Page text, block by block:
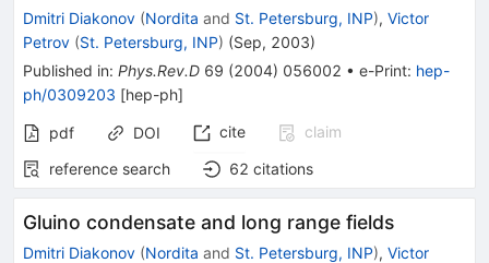
Dmitri Diakonov (Nordita and St. Petersburg, INP), Victor
Petrov (St. Petersburg, INP) (Sep, 2003)
Published in: Phys.Rev.D 69 (2004) 056002 • e-Print: hep-
ph/0309203 [hep-ph]
pdf DOI cite
claim
reference search
62 citations
Gluino condensate and long range fields
Dmitri Diakonov (Nordita and St. Petersburg, INP), Victor